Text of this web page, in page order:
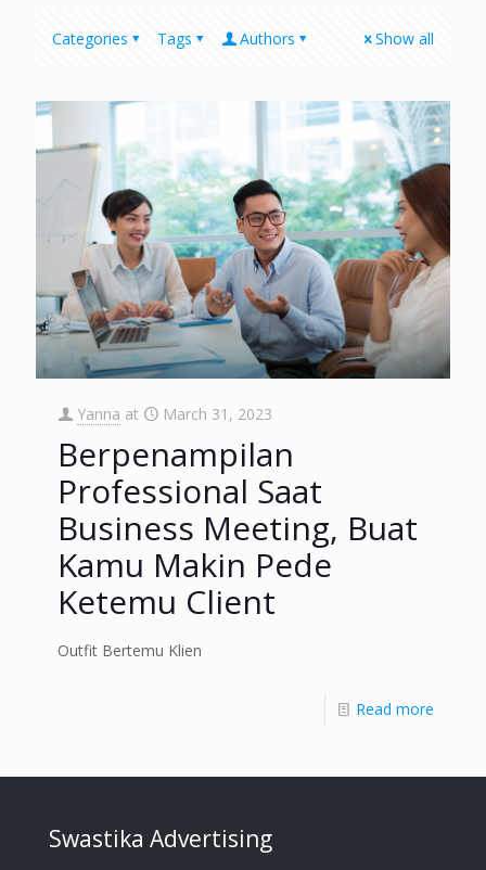
Categories Tags Authors Show all
Yanna at March 31, 2023
Berpenampilan
Professional Saat
Business Meeting, Buat
Kamu Makin Pede
Ketemu Client
Outfit Bertemu Klien
Read more
Swastika Advertising